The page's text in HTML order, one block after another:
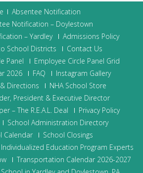
Absentee Notification
Notification – Doylestown
– Yardley
Admissions Policy
School Districts
Contact Us
Panel
Employee Circle Panel Grid
2026
FAQ
Instagram Gallery
Directions
NHA School Store
President & Executive Director
– The R.E.A.L. Deal
Privacy Policy
School Administration Directory
Calendar
School Closings
Education Program Experts
Transportation Calendar 2026-2027